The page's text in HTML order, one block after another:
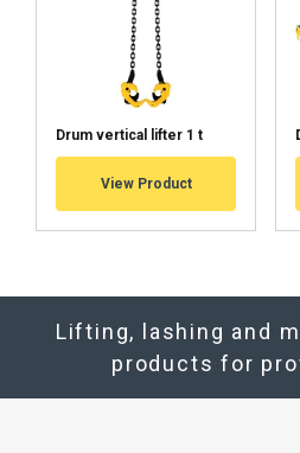
Drum vertical lifter 1 t
View Product
Lifting, lashing and
products for